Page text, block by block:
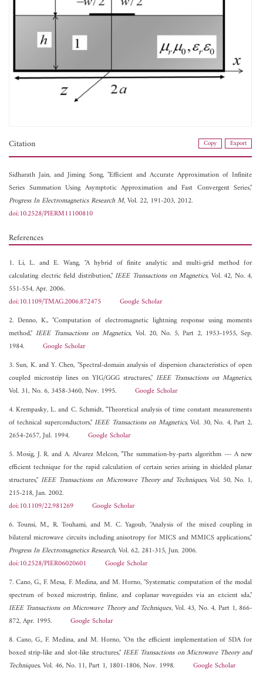
Citation Copy Export
Sidharath Jain, andJiming Song, "Efficient and Accurate Approximation of Infinite
Series Summation Using Asymptotic Approximation and Fast Convergent Series,"
Progress In Electromagnetics Research M, Vol. 22, 191-203, 2012.
doi:10.2528/PIERM11100810
References
1. Li, L. and E. Wang, "A hybrid of finite analytic and multi-grid method for
calculating electric field distribution,"IEEE Transactions on Magnetics, Vol. 42, No. 4,
551-554, Apr. 2006.
doi:10.1109/TMAG.2006.872475
Google Scholar
2. Denno, K., "Computation of electromagnetic lightning response using moments
method,"IEEE Transactions on Magnetics, Vol. 20, No. 5, Part 2, 1953-1955, Sep.
1984. Google Scholar
3. Sun, K. and Y. Chen, "Spectral-domain analysis of dispersion characteristics of open
coupled microstrip lines on YIG/GGG structures,"IEEE Transactions on Magnetics,
Vol. 31, No. 6, 3458-3460, Nov. 1995. Google Scholar
4. Krempasky, L. and C. Schmidt, "Theoretical analysis of time constant measurements
of technical superconductors,"IEEE Transactions on Magnetics, Vol. 30, No. 4, Part 2,
2654-2657, Jul. 1994. Google Scholar
5. Mosig, J. R. and A. Alvarez Melcon, "The summation-by-parts algorithm --- A new
efficient technique for the rapid calculation of certain series arising in shielded planar
structures,"IEEE Transactions on Microwave Theory and Techniques, Vol. 50, No. 1,
215-218, Jan. 2002.
doi:10.1109/22.981269
Google Scholar
6. Tounsi, M., R. Touhami, and M. C. Yagoub, "Analysis of the mixed coupling in
bilateral microwave circuits including anisotropy for MICS and MMICS applications,"
Progress In Electromagnetics Research, Vol. 62, 281-315, Jun. 2006.
doi:10.2528/PIER06020601
Google Scholar
7. Cano, G., F. Mesa, F. Medina, and M. Horno, "Systematic computation of the modal
spectrum of boxed microstrip, finline, and coplanar waveguides via an e±cient sda,"
IEEE Transactions on Microwave Theory and Techniques, Vol. 43, No. 4, Part 1, 866-
872, Apr. 1995. Google Scholar
8. Cano, G., F. Medina, and M. Horno, "On the efficient implementation of SDA for
boxed strip-like and slot-like structures,"IEEE Transactions on Microwave Theory and
Techniques, Vol. 46, No. 11, Part 1, 1801-1806, Nov. 1998. Google Scholar